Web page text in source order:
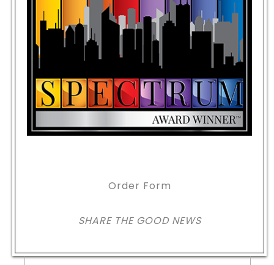
Order Form
SHARE THE GOOD NEWS